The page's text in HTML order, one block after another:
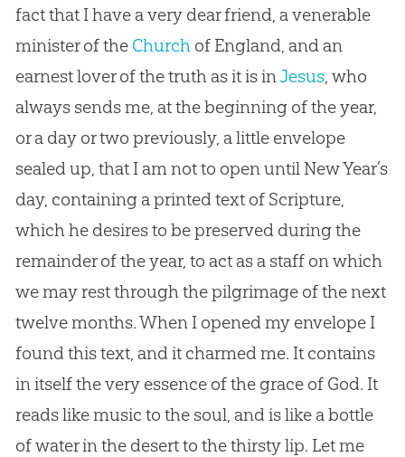
fact that I have a very dear friend, a venerable
minister of the Churchof England, and an
earnest lover of the truth as it is inJesus, who
always sends me, at the beginning of the year,
or a day or two previously, a little envelope
sealed up, that I am not to open until New Year’s
day, containing a printed text of Scripture,
which he desires to be preserved during the
remainder of the year, to act as a staff on which
we may rest through the pilgrimage of the next
twelve months. When I opened my envelope I
found this text, and it charmed me. It contains
in itself the very essence of the grace of God. It
reads like music to the soul, and is like a bottle
of water in the desert to the thirsty lip. Let me